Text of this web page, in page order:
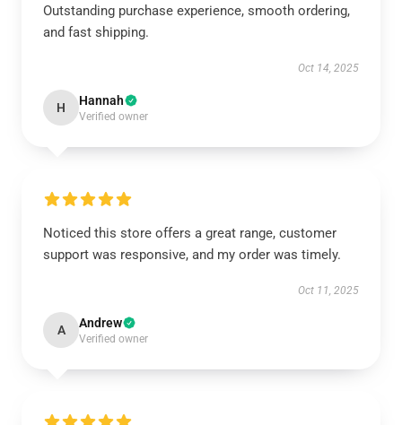
Outstanding purchase experience, smooth ordering,
and fast shipping.
Oct 14, 2025
H Hannah
Verified owner
Noticed this store offers a great range, customer
support was responsive, and my order was timely.
Oct 11, 2025
A Andrew
Verified owner